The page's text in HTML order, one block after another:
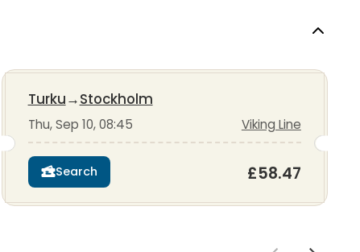
Turku→Stockholm
Thu, Sep 10, 08:45 Viking Line
Search £58.47